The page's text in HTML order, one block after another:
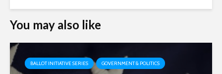
You may also like
BALLOT INITIATIVE SERIES GOVERNMENT & POLITICS